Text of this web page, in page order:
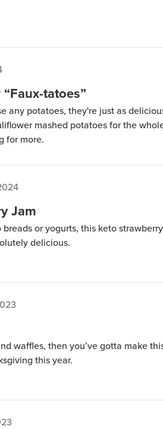
tatoes”
any potatoes, they're just as
mashed potatoes for the
for more.
Jam
or yogurts, this keto strawberry
delicious.
waffles, then you’ve gotta make
this year.